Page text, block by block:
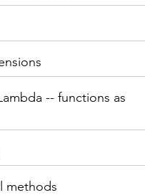
-- functions as
methods